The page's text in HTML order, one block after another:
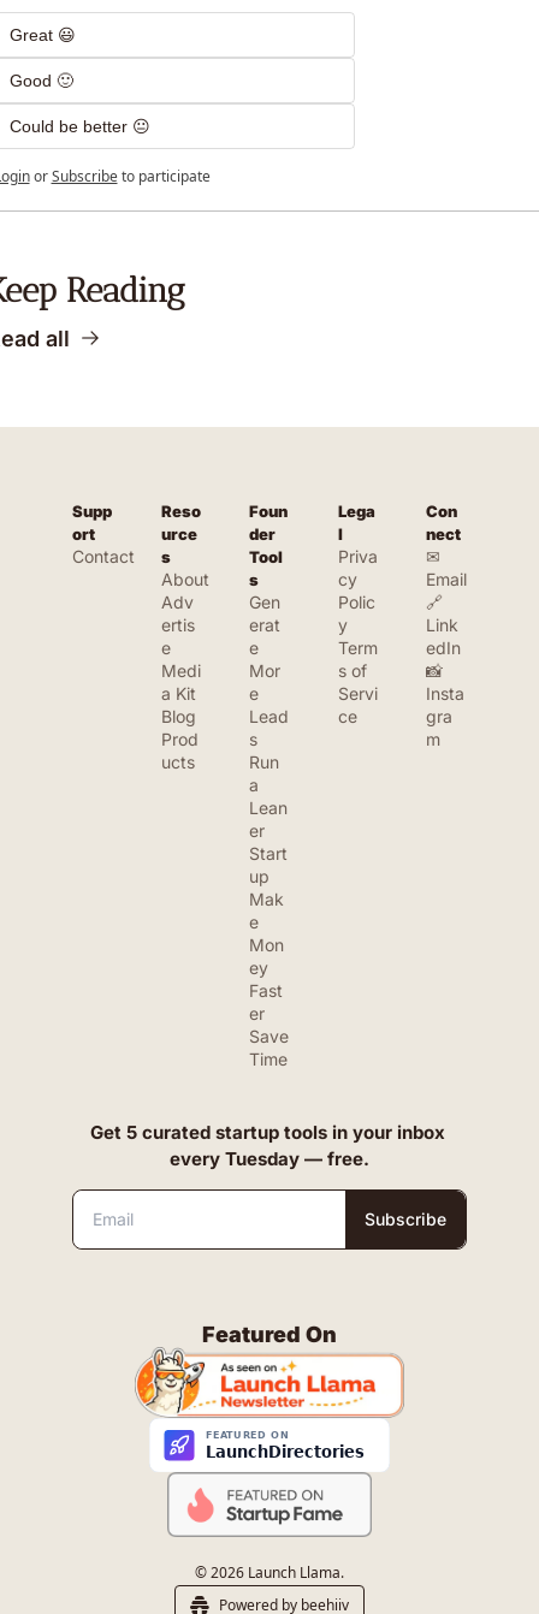
Great 😃
Good 🙂
Could be better 😐
or Subscribe to participate
Reading
all
Supp
ort
Contact
Reso
urce
s
About
Adv
ertis
e
Medi
a Kit
Blog
Prod
ucts
Foun
der
Tool
s
Gen
erat
e
Mor
e
Lead
s
Run
a
Lean
er
Start
up
Mak
e
Mon
ey
Fast
er
Save
Time
Lega
l
Priva
cy
Polic
y
Term
s of
Servi
ce
Con
nect
✉
Email
🔗
Link
edIn
📸
Insta
gra
m
Get 5 curated startup tools in your inbox
every Tuesday — free.
Subscribe
Featured On
© 2026 Launch Llama.
Powered by beehiiv